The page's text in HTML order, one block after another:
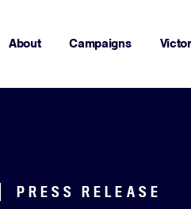
About Campaigns
PRESS RELEASE